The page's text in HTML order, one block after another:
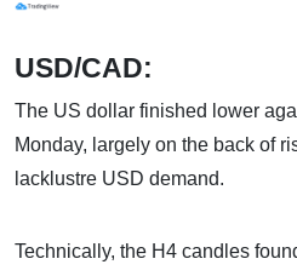
USD/CAD:
The US dollar finished lower
Monday, largely on the back of
lacklustre USD demand.
Technically, the H4 candles